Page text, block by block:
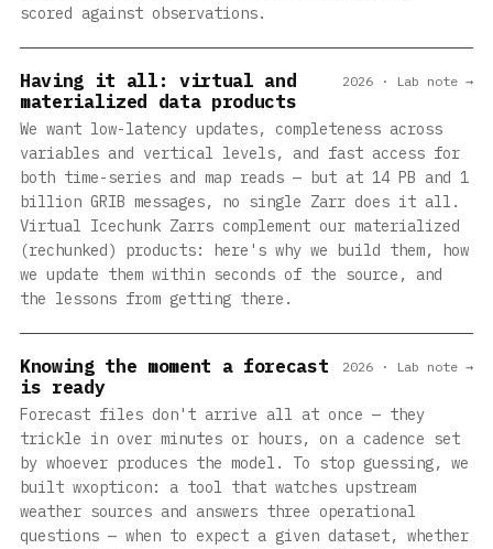
scored against observations.
Having it all: virtual and
materialized data products
We want low-latency updates, completeness across
variables and vertical levels, and fast access for
both time-series and map reads — but at 14 PB and 1
billion GRIB messages, no single Zarr does it all.
Virtual Icechunk Zarrs complement our materialized
(rechunked) products: here's why we build them, how
we update them within seconds of the source, and
the lessons from getting there.
2026 · Lab note →
Knowing the moment a forecast
is ready
Forecast files don't arrive all at once — they
trickle in over minutes or hours, on a cadence set
by whoever produces the model. To stop guessing, we
built wxopticon: a tool that watches upstream
weather sources and answers three operational
questions — when to expect a given dataset, whether
2026 · Lab note →